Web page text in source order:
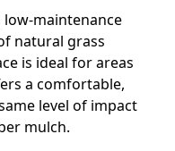
low-maintenance
natural grass
is ideal for areas
a comfortable,
level of impact
mulch.